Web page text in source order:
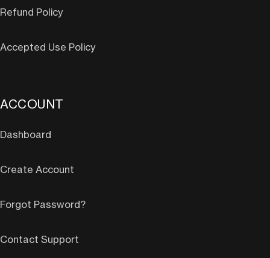
Refund Policy
Accepted Use Policy
ACCOUNT
Dashboard
Create Account
Forgot Password?
Contact Support